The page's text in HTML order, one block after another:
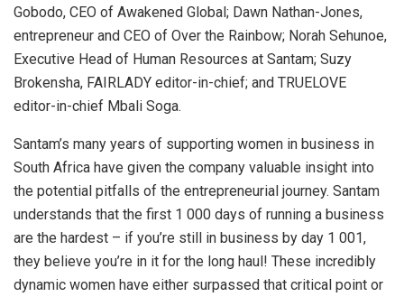
Gobodo, CEO of Awakened Global; Dawn Nathan-Jones,
entrepreneur and CEO of Over the Rainbow; Norah Sehunoe,
Executive Head of Human Resources at Santam; Suzy
Brokensha, FAIRLADY editor-in-chief; and TRUELOVE
editor-in-chief Mbali Soga.
Santam’s many years of supporting women in business in
South Africa have given the company valuable insight into
the potential pitfalls of the entrepreneurial journey. Santam
understands that the first 1 000 days of running a business
are the hardest – if you’re still in business by day 1 001,
they believe you’re in it for the long haul! These incredibly
dynamic women have either surpassed that critical point or